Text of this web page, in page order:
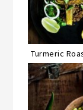
Turmeric